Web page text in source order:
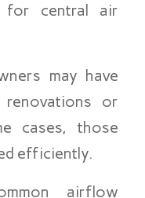
for central air
may have
or
cases, those
efficiently.
airflow